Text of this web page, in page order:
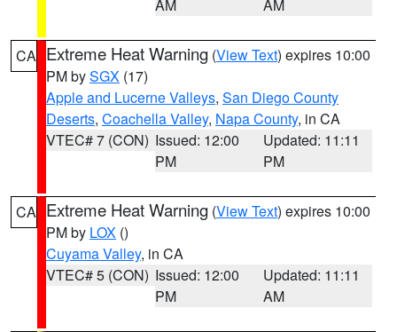
AM AM
CA Extreme Heat Warning (View Text) expires 10:00
PM bySGX (17)
Apple and Lucerne Valleys, San Diego County
Deserts, Coachella Valley, Napa County, in CA
VTEC# 7 (CON) Issued: 12:00
PM
Updated: 11:11
PM
CA Extreme Heat Warning (View Text) expires 10:00
PM by LOX ()
Cuyama Valley, in CA
VTEC# 5 (CON) Issued: 12:00
PM
Updated: 11:11
AM